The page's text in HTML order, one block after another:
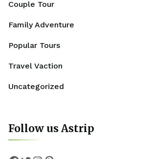
Couple Tour
Family Adventure
Popular Tours
Travel Vaction
Uncategorized
Follow us Astrip